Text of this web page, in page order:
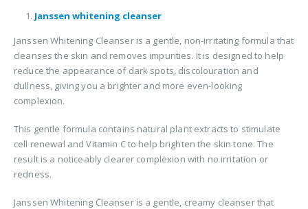
Janssen whitening cleanser
Janssen Whitening Cleanser is a gentle, non-irritating formula that
cleanses the skin and removes impurities. It is designed to help
reduce the appearance of dark spots, discolouration and
dullness, giving you a brighter and more even-looking
complexion.
This gentle formula contains natural plant extracts to stimulate
cell renewal and Vitamin C to help brighten the skin tone. The
result is a noticeably clearer complexion with no irritation or
redness.
Janssen Whitening Cleanser is a gentle, creamy cleanser that